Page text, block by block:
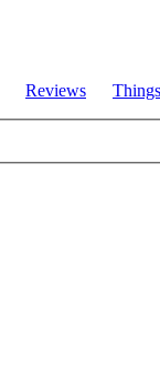
Reviews